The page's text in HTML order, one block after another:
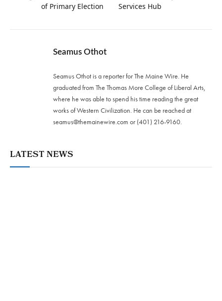
of Primary Election
Services Hub
Seamus Othot
Seamus Othot is a reporter for The Maine Wire. He
graduated from The Thomas More College of Liberal Arts,
where he was able to spend his time reading the great
works of Western Civilization. He can be reached at
seamus@themainewire.com or ‪(401) 216-9160‬.
LATEST NEWS